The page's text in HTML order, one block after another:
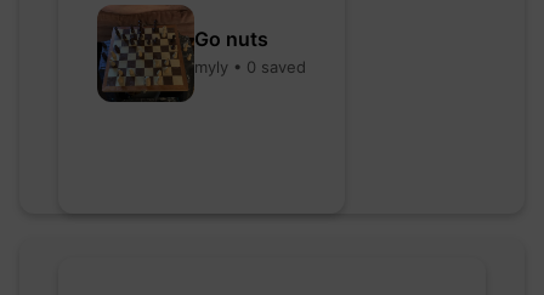
Go nuts
myly • 0 saved